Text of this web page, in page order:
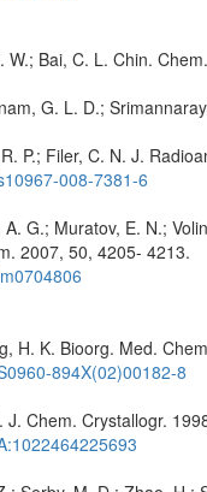
W.; Bai, C. L. Chin.
G. L. D.;
P.; Filer, C. N. J.
008-7381-6
G.; Muratov, E. N.;
2007, 50, 4205- 4213.
H. K. Bioorg. Med.
894X(02)00182-8
J. Chem. Crystallogr.